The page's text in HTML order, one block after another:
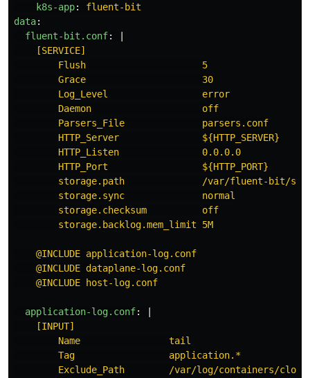
k8s-app:
fluent-bit
data:
fluent-bit.conf:
[SERVICE]
Flush                     5
Grace                     30
Log_Level                 error
Daemon                    off
Parsers_File              parsers.conf
HTTP_Server               ${HTTP_SERVER}
HTTP_Listen               0.0.0.0
HTTP_Port                 ${HTTP_PORT}
storage.path              /var/fluent-bit/
storage.sync              normal
storage.checksum          off
storage.backlog.mem_limit 5M
@INCLUDE application-log.conf
@INCLUDE dataplane-log.conf
@INCLUDE host-log.conf
application-log.conf:
[INPUT]
Name                tail
Tag                 application.*
Exclude_Path        /var/log/containers/